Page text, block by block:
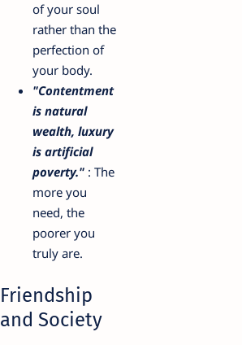
of your soul
rather than the
perfection of
your body.
"Contentment
is natural
wealth, luxury
is artificial
poverty." : The
more you
need, the
poorer you
truly are.
Friendship
and Society